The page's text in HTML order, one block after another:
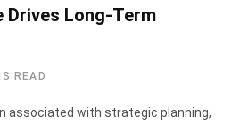
Drives Long-Term
READ
associated with strategic planning,